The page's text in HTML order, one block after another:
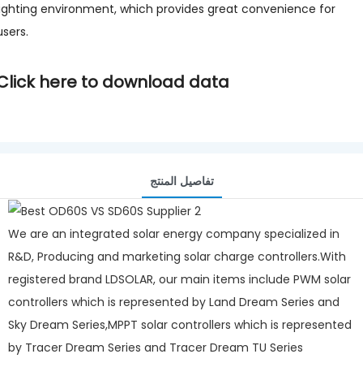
environment, which provides great convenience for
here to download data
تفاصيل المنتج
We are an integrated solar energy company specialized in
R&D, Producing and marketing solar charge controllers.With
registered brand LDSOLAR, our main items include PWM solar
controllers which is represented by Land Dream Series and
Sky Dream Series,MPPT solar controllers which is represented
by Tracer Dream Series and Tracer Dream TU Series